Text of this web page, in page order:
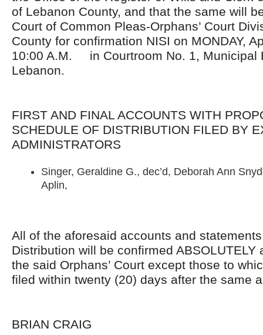
of Lebanon County, and that the same will
Court of Common Pleas-Orphans’ Court
County for confirmation NISI on MONDAY,
10:00 A.M. in Courtroom No. 1, Municipal
Lebanon.
FIRST AND FINAL ACCOUNTS WITH
SCHEDULE OF DISTRIBUTION FILED BY
ADMINISTRATORS
Singer, Geraldine G., dec’d, Deborah Ann
Aplin,
All of the aforesaid accounts and
Distribution will be confirmed ABSOLUTELY
the said Orphans’ Court except those to
filed within twenty (20) days after the same
BRIAN CRAIG